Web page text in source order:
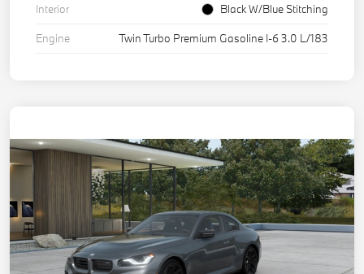
Interior
Black W/Blue Stitching
Engine
Twin Turbo Premium Gasoline I-6 3.0 L/183